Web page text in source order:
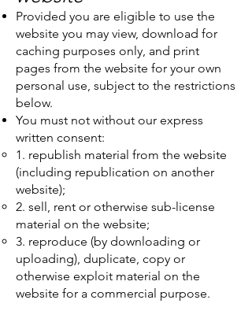
Provided you are eligible to use the
website you may view, download for
caching purposes only, and print
pages from the website for your own
personal use, subject to the restrictions
below.
You must not without our express
written consent:
1. republish material from the website
(including republication on another
website);
2. sell, rent or otherwise sub-license
material on the website;
3. reproduce (by downloading or
uploading), duplicate, copy or
otherwise exploit material on the
website for a commercial purpose.